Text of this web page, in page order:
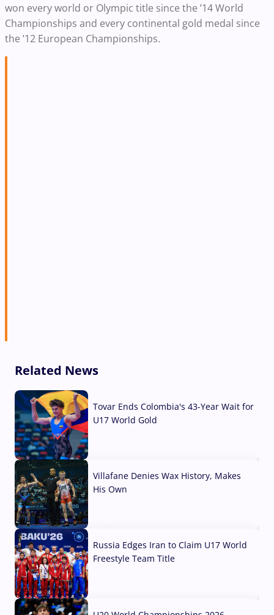
won every world or Olympic title since the ’14 World
Championships and every continental gold medal since
the ’12 European Championships.
Related News
Tovar Ends Colombia's 43-Year Wait for
U17 World Gold
Villafane Denies Wax History, Makes
His Own
Russia Edges Iran to Claim U17 World
Freestyle Team Title